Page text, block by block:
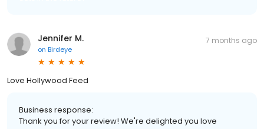
Jennifer M.
on Birdeye
7 months ago
Love Hollywood Feed
Business response:
Thank you for your review! We're delighted you love